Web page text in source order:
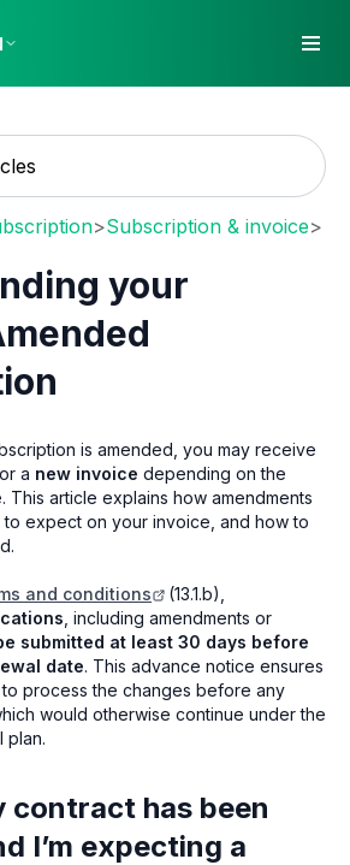
>Subscription & invoice>
your
is amended, you may receive
or a new invoice depending on the
This article explains how amendments
expect on your invoice, and how to
and conditions
(13.1.b),
, including amendments or
submitted at least 30 days before
date. This advance notice ensures
process the changes before any
would otherwise continue under the
plan.
contract has been
I’m expecting a